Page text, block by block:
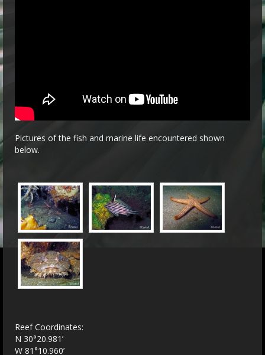
Pictures of the fish and marine life encountered shown
below.
Reef Coordinates:
N 30°20.981’
W 81°10.960’